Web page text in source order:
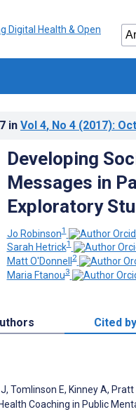
in Vol 4, No 4 (2017):
Developing
Messages in
Exploratory
Jo Robinson1
Sarah Hetrick1
Matt O'Donnell2
Maria Ftanou3
Cited
Tomlinson E, Kinney A,
Coaching in Public